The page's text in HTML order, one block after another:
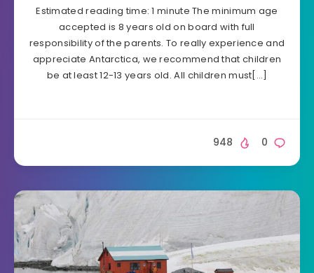
Estimated reading time: 1 minute The minimum age
accepted is 8 years old on board with full
responsibility of the parents. To really experience and
appreciate Antarctica, we recommend that children
be at least 12-13 years old. All children must[…]
0
948